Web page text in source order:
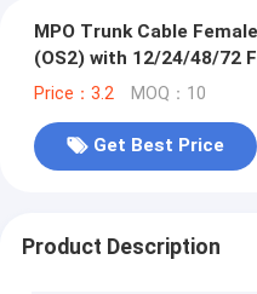
MPO Trunk Cable
(OS2) with 12/24/48/72
Loss
Price：3.2 MOQ：10
Get Best Price
Product Description